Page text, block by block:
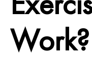
Work?